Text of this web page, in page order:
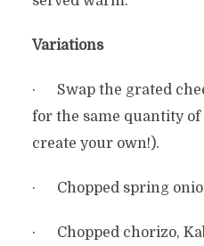
Variations
· Swap the grated
for the same quantity
create your own!).
· Chopped spring
· Chopped chorizo,